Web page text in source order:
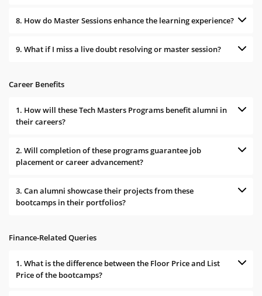
8. How do Master Sessions enhance the learning experience?
9. What if I miss a live doubt resolving or master session?
Career Benefits
1. How will these Tech Masters Programs benefit alumni in
their careers?
2. Will completion of these programs guarantee job
placement or career advancement?
3. Can alumni showcase their projects from these
bootcamps in their portfolios?
Finance-Related Queries
1. What is the difference between the Floor Price and List
Price of the bootcamps?